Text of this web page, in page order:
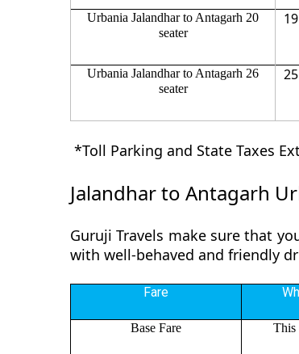
Urbania Jalandhar to Antagarh 20
seater
Urbania Jalandhar to Antagarh 26
seater
*Toll Parking and State Taxes
Jalandhar to Antagarh
Guruji Travels make sure that
with well-behaved and friendly
Fare
Base Fare
This